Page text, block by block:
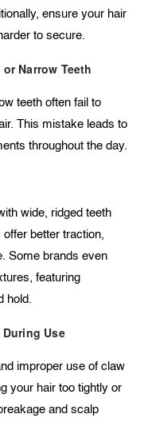
ensure your hair
to secure.
Narrow Teeth
teeth often fail to
This mistake leads to
throughout the day.
wide, ridged teeth
better traction,
Some brands even
featuring
hold.
Use
improper use of claw
your hair too tightly or
and scalp